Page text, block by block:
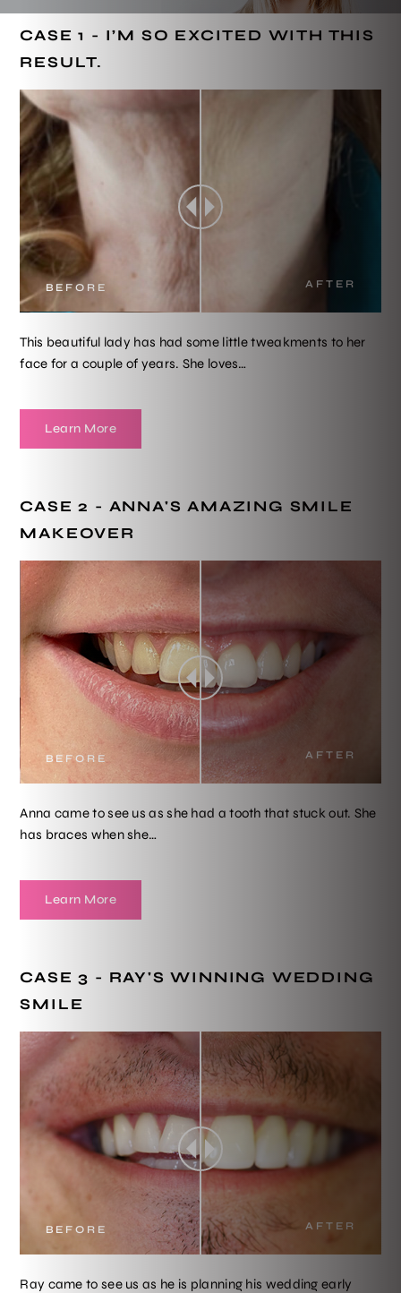
CASE 1 - I’M SO EXCITED WITH THIS
RESULT.
BEFORE AFTER
This beautiful lady has had some little tweakments to her
face for a couple of years. She loves…
Learn More
CASE 2 - ANNA'S AMAZING SMILE
MAKEOVER
BEFORE AFTER
Anna came to see us as she had a tooth that stuck out. She
has braces when she…
Learn More
CASE 3 - RAY'S WINNING WEDDING
SMILE
BEFORE AFTER
Ray came to see us as he is planning his wedding early